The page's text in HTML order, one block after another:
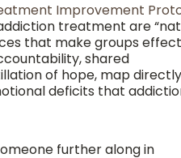
Improvement
treatment are
that make groups
shared
of hope, map directly
deficits that
further along in